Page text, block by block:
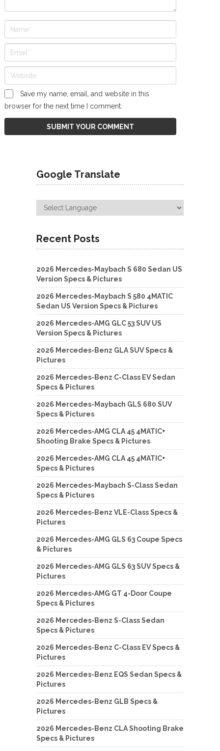
Save my name, email, and website in this
browser for the next time I comment.
Google Translate
Recent Posts
2026 Mercedes-Maybach S 680 Sedan US
Version Specs & Pictures
2026 Mercedes-Maybach S 580 4MATIC
Sedan US Version Specs & Pictures
2026 Mercedes-AMG GLC 53 SUV US
Version Specs & Pictures
2026 Mercedes-Benz GLA SUV Specs &
Pictures
2026 Mercedes-Benz C-Class EV Sedan
Specs & Pictures
2026 Mercedes-Maybach GLS 680 SUV
Specs & Pictures
2026 Mercedes-AMG CLA 45 4MATIC+
Shooting Brake Specs & Pictures
2026 Mercedes-AMG CLA 45 4MATIC+
Specs & Pictures
2026 Mercedes-Maybach S-Class Sedan
Specs & Pictures
2026 Mercedes-Benz VLE-Class Specs &
Pictures
2026 Mercedes-AMG GLS 63 Coupe Specs
& Pictures
2026 Mercedes-AMG GLS 63 SUV Specs &
Pictures
2026 Mercedes-AMG GT 4-Door Coupe
Specs & Pictures
2026 Mercedes-Benz S-Class Sedan
Specs & Pictures
2026 Mercedes-Benz C-Class EV Specs &
Pictures
2026 Mercedes-Benz EQS Sedan Specs &
Pictures
2026 Mercedes-Benz GLB Specs &
Pictures
2026 Mercedes-Benz CLA Shooting Brake
Specs & Pictures